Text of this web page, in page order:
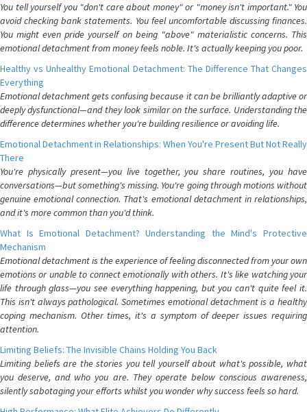
You tell yourself you "don't care about money" or "money isn't important." You
avoid checking bank statements. You feel uncomfortable discussing finances.
You might even pride yourself on being "above" materialistic concerns. This
emotional detachment from money feels noble. It's actually keeping you poor.
Healthy vs Unhealthy Emotional Detachment: The Difference That Changes
Everything
Emotional detachment gets confusing because it can be brilliantly adaptive or
deeply dysfunctional—and they look similar on the surface. Understanding the
difference determines whether you're building resilience or avoiding life.
Emotional Detachment in Relationships: When You're Present But Not Really
There
You're physically present—you live together, you share routines, you have
conversations—but something's missing. You're going through motions without
genuine emotional connection. That's emotional detachment in relationships,
and it's more common than you'd think.
What Is Emotional Detachment? Understanding the Mind's Protective
Mechanism
Emotional detachment is the experience of feeling disconnected from your own
emotions or unable to connect emotionally with others. It's like watching your
life through glass—you see everything happening, but you can't quite feel it.
This isn't always pathological. Sometimes emotional detachment is a healthy
coping mechanism. Other times, it's a symptom of deeper issues requiring
attention.
Limiting Beliefs: The Invisible Chains Holding You Back
Limiting beliefs are the stories you tell yourself about what's possible, what
you deserve, and who you are. They operate below conscious awareness,
silently sabotaging your efforts whilst you wonder why success feels so hard.